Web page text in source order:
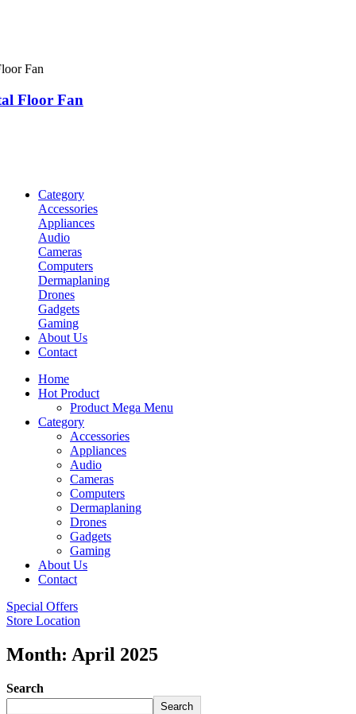
Floor Fan
Category
Accessories
Appliances
Audio
Cameras
Computers
Dermaplaning
Drones
Gadgets
Gaming
About Us
Contact
Home
Hot Product
Product Mega Menu
Category
Accessories
Appliances
Audio
Cameras
Computers
Dermaplaning
Drones
Gadgets
Gaming
About Us
Contact
Special Offers
Store Location
Month: April 2025
Search
Search